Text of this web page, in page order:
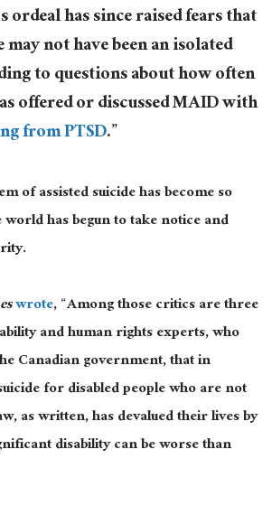
ordeal has since raised fears that
not have been an isolated
to questions about how often
offered or discussed MAID with
from PTSD.”
of assisted suicide has become so
has begun to take notice and
wrote, “Among those critics are three
and human rights experts, who
Canadian government, that in
for disabled people who are not
as written, has devalued their lives by
disability can be worse than